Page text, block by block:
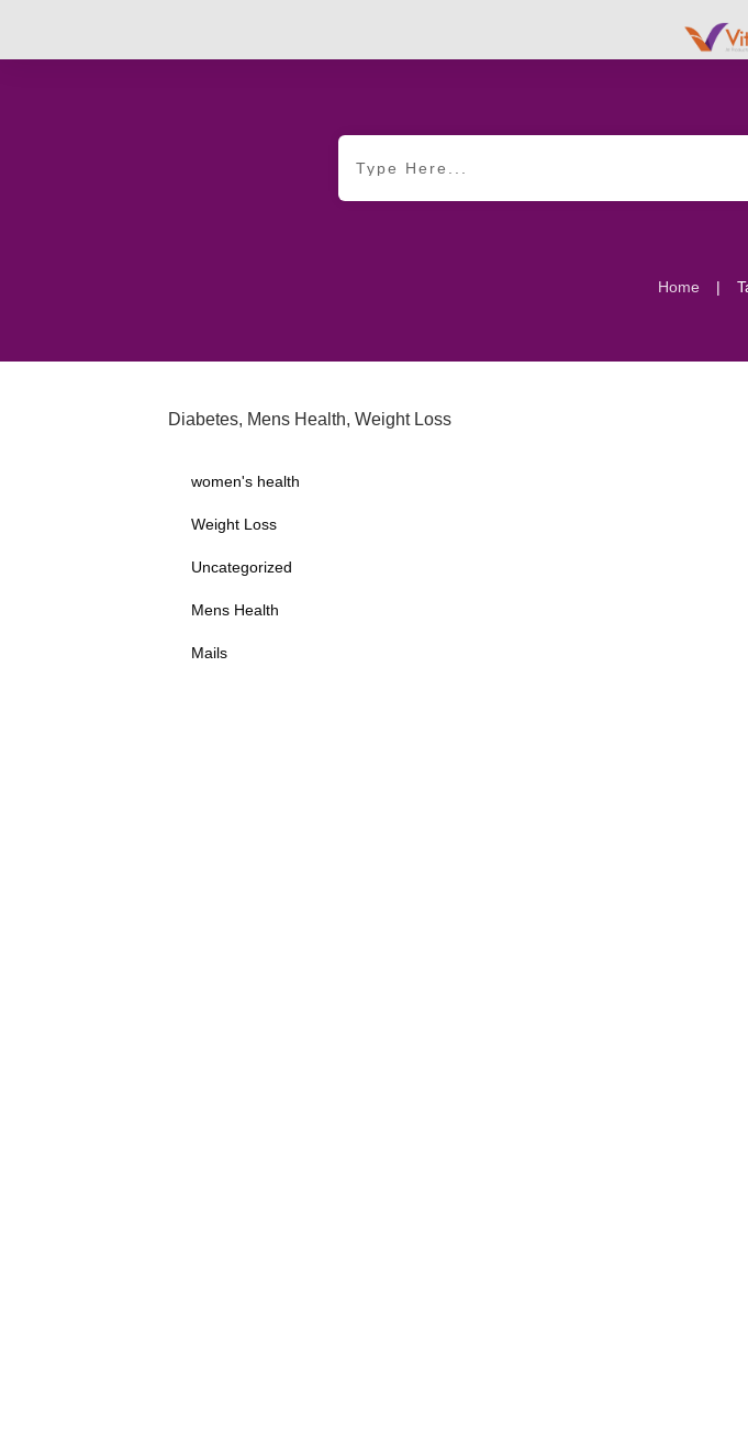
Home |
Diabetes, Mens Health, Weight Loss
women's health
Weight Loss
Uncategorized
Mens Health
Mails